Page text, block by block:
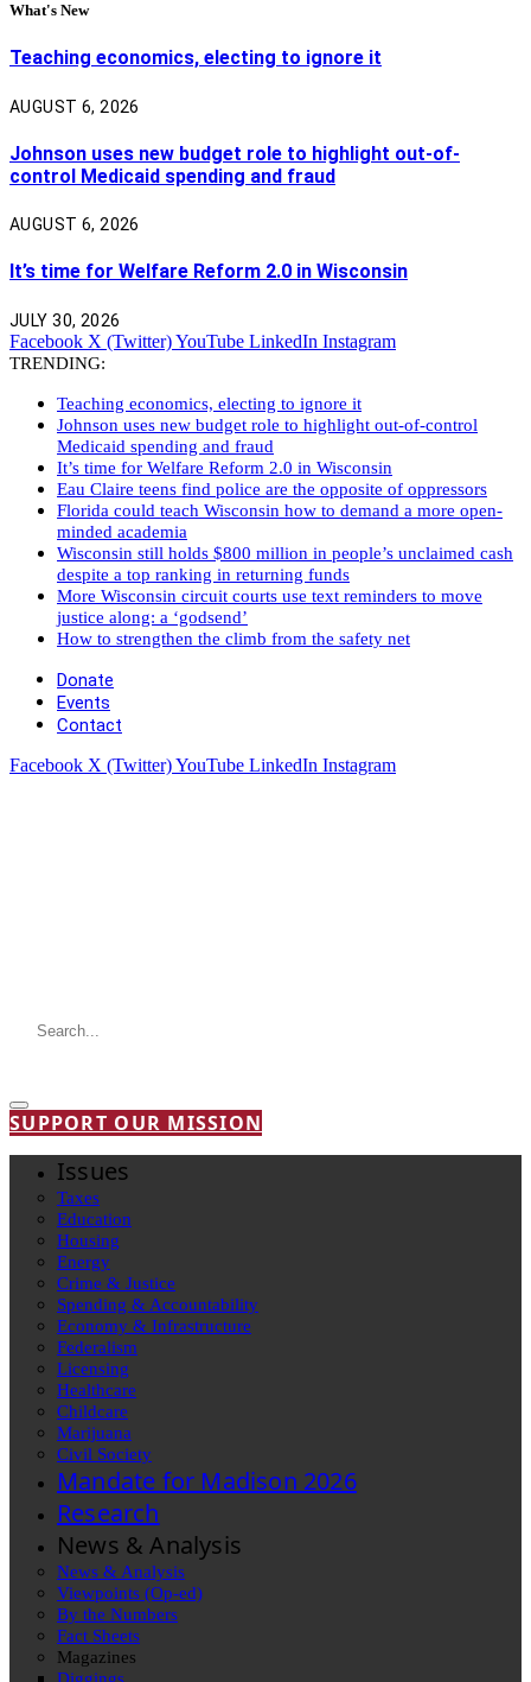
What's New
Teaching economics, electing to ignore it
AUGUST 6, 2026
Johnson uses new budget role to highlight out-of-
control Medicaid spending and fraud
AUGUST 6, 2026
It’s time for Welfare Reform 2.0 in Wisconsin
JULY 30, 2026
Facebook X (Twitter)YouTube LinkedIn Instagram
TRENDING:
Teaching economics, electing to ignore it
Johnson uses new budget role to highlight out-of-control
Medicaid spending and fraud
It’s time for Welfare Reform 2.0 in Wisconsin
Eau Claire teens find police are the opposite of oppressors
Florida could teach Wisconsin how to demand a more open-
minded academia
Wisconsin still holds $800 million in people’s unclaimed cash
despite a top ranking in returning funds
More Wisconsin circuit courts use text reminders to move
justice along: a ‘godsend’
How to strengthen the climb from the safety net
Donate
Events
Contact
Facebook X (Twitter)YouTube LinkedIn Instagram
SUPPORT OUR MISSION
Issues
Taxes
Education
Housing
Energy
Crime & Justice
Spending & Accountability
Economy & Infrastructure
Federalism
Licensing
Healthcare
Childcare
Marijuana
Civil Society
Mandate for Madison 2026
Research
News & Analysis
News & Analysis
Viewpoints (Op-ed)
By the Numbers
Fact Sheets
Magazines
Diggings